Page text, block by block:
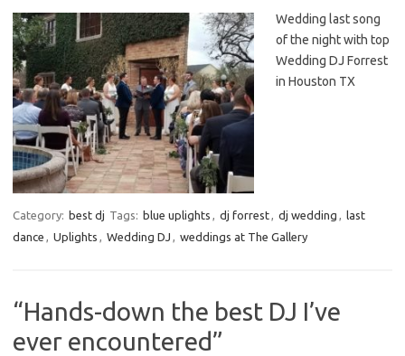
Wedding last song
of the night with top
Wedding DJ Forrest
in Houston TX
Category: best dj Tags: blue uplights dj forrest dj wedding
last
dance
Uplights Wedding DJ weddings at The Gallery
“Hands-down the best DJ I’ve
ever encountered”